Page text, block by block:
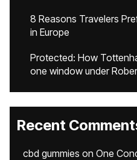
8 Reasons Travelers
in Europe
Protected: How
one window under
Recent
cbd gummies on One